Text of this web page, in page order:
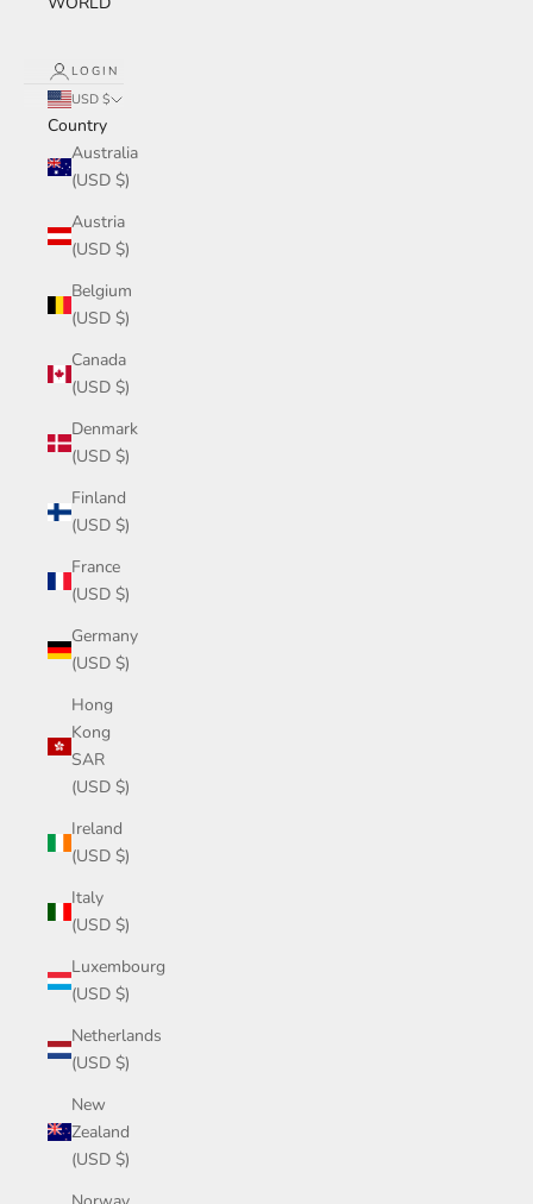
LOGIN
USD $
Country
Australia
(USD $)
Austria
(USD $)
Belgium
(USD $)
Canada
(USD $)
Denmark
(USD $)
Finland
(USD $)
France
(USD $)
Germany
(USD $)
Hong
Kong
SAR
(USD $)
Ireland
(USD $)
Italy
(USD $)
Luxembourg
(USD $)
Netherlands
(USD $)
New
Zealand
(USD $)